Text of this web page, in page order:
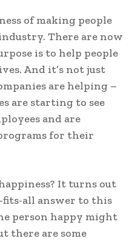
of making people
There are now
is to help people
And it’s not just
are helping –
are starting to see
and are
for their
It turns out
fits-all answer to this
person happy might
there are some